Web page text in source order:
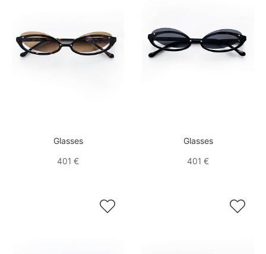
Glasses
401 €
Glasses
401 €
 